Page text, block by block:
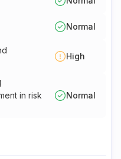
Normal
High
in risk
Normal